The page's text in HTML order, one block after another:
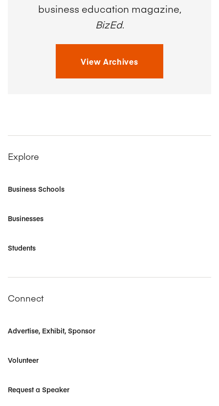
business education magazine,
BizEd.
View Archives
Explore
Business Schools
Businesses
Students
Connect
Advertise, Exhibit, Sponsor
Volunteer
Request a Speaker